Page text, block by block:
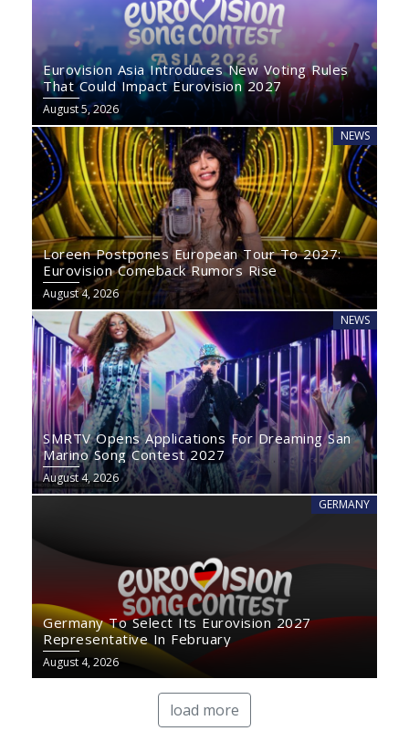
Eurovision Asia Introduces New Voting Rules
That Could Impact Eurovision 2027
August 5, 2026
NEWS
Loreen Postpones European Tour To 2027:
Eurovision Comeback Rumors Rise
August 4, 2026
NEWS
SMRTV Opens Applications For Dreaming San
Marino Song Contest 2027
August 4, 2026
GERMANY
Germany To Select Its Eurovision 2027
Representative In February
August 4, 2026
load more